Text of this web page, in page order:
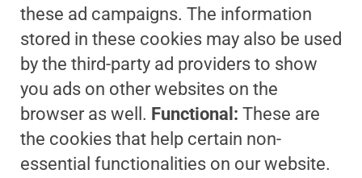
these ad campaigns. The information
stored in these cookies may also be used
by the third-party ad providers to show
you ads on other websites on the
browser as well. Functional: These are
the cookies that help certain non-
essential functionalities on our website.